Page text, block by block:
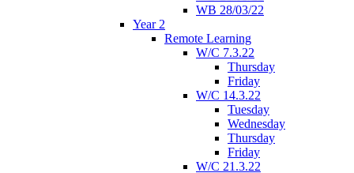
WB 28/03/22
Year 2
Remote Learning
W/C 7.3.22
Thursday
Friday
W/C 14.3.22
Tuesday
Wednesday
Thursday
Friday
W/C 21.3.22